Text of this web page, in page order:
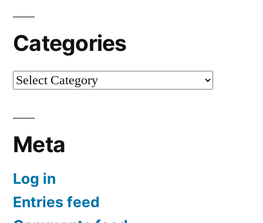
Categories
Categories
Meta
Log in
Entries feed